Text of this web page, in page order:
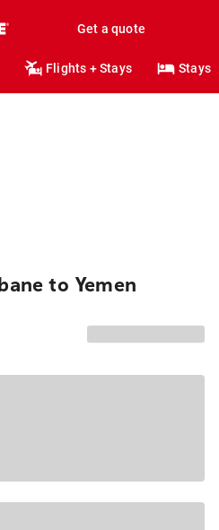
Get a quote
Flights + Stays Stays
to Yemen